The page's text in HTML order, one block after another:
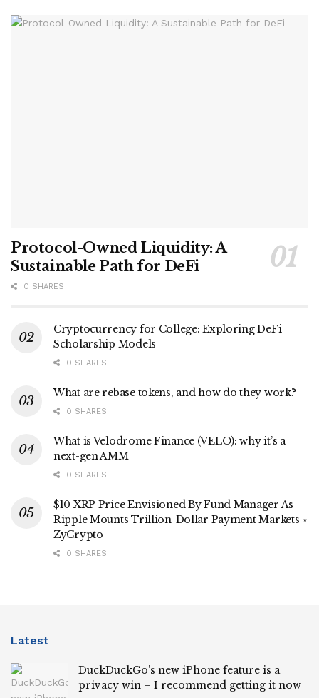
Protocol-Owned Liquidity: A
Sustainable Path for DeFi
0 SHARES
Cryptocurrency for College: Exploring DeFi
Scholarship Models
0 SHARES
What are rebase tokens, and how do they work?
0 SHARES
What is Velodrome Finance (VELO): why it’s a
next-gen AMM
0 SHARES
$10 XRP Price Envisioned By Fund Manager As
Ripple Mounts Trillion-Dollar Payment Markets ⋆
ZyCrypto
0 SHARES
Latest
DuckDuckGo’s new iPhone feature is a
privacy win – I recommend getting it now